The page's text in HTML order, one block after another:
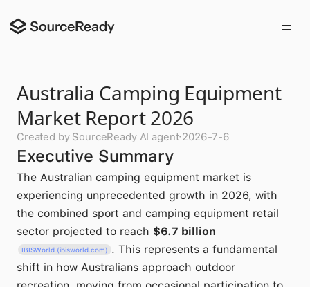
Australia Camping Equipment
Market Report 2026
Created by SourceReady AI agent·2026-7-6
Executive Summary
The Australian camping equipment market is
experiencing unprecedented growth in 2026, with
the combined sport and camping equipment retail
sector projected to reach $6.7 billion
IBISWorld (ibisworld.com) . This represents a fundamental
shift in how Australians approach outdoor